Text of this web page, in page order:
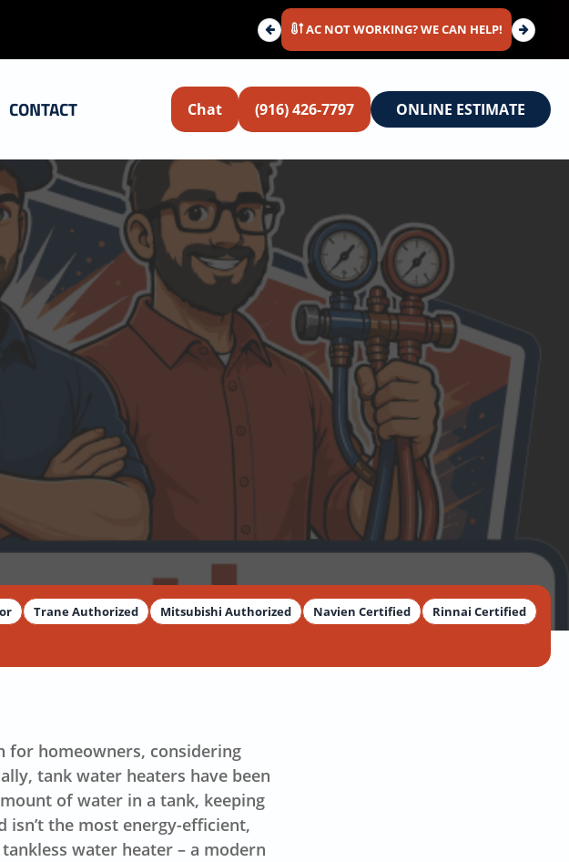
AC NOT WORKING? WE CAN HELP!
CONTACT Chat (916) 426-7797 ONLINE ESTIMATE
Trane Authorized Mitsubishi Authorized Navien Certified
Rinnai Certified
for homeowners, considering
tank water heaters have been
of water in a tank, keeping
the most energy-efficient,
water heater – a modern